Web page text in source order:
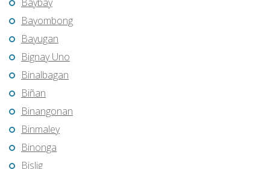
Bayombong
Bayugan
Bignay Uno
Binalbagan
Biñan
Binangonan
Binmaley
Binonga
Bislig